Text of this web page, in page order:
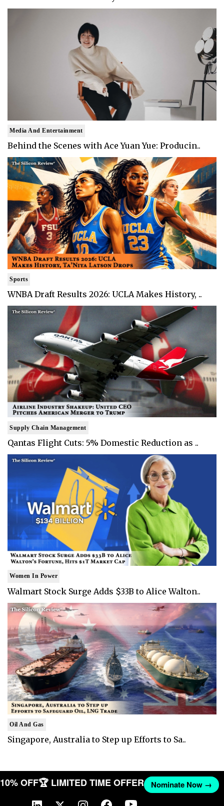
Media And Entertainment
Behind the Scenes with Ace Yuan Yue: Producin..
Sports
WNBA Draft Results 2026: UCLA Makes History, ..
Supply Chain Management
Qantas Flight Cuts: 5% Domestic Reduction as ..
Women In Power
Walmart Stock Surge Adds $33B to Alice Walton..
Oil And Gas
Singapore, Australia to Step up Efforts to Sa..
10% OFF🏆 LIMITED TIME OFFER Nominate Now →